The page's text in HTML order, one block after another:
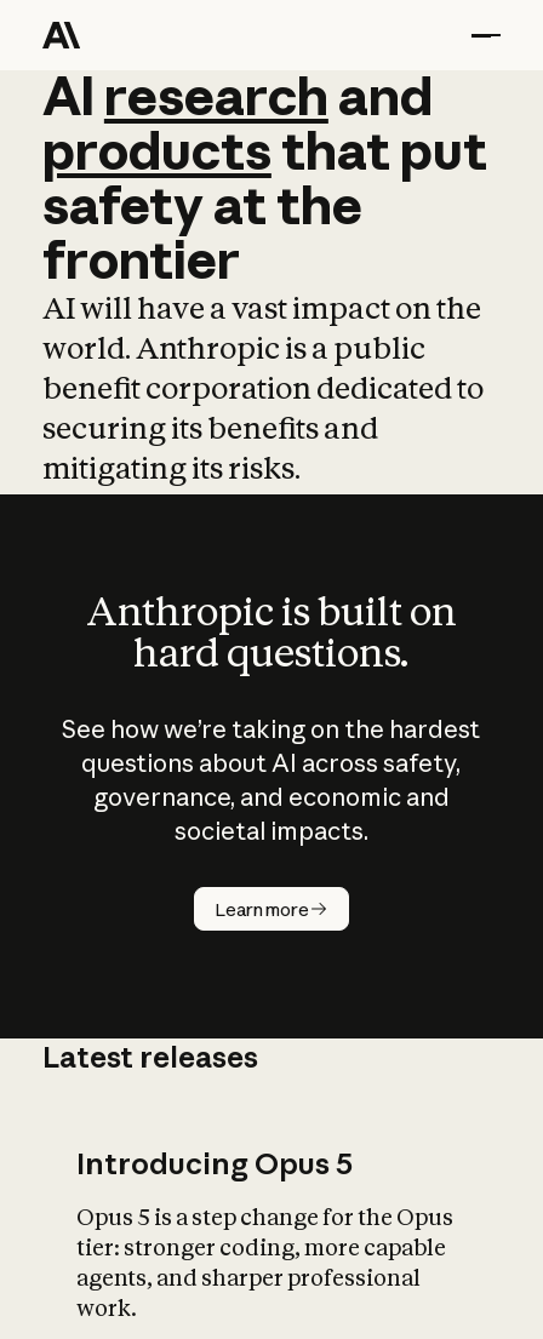
AI research and
AI research and
productsthat put
safetyatthe
frontier
AI will have a vast impact on the
world. Anthropic is a public
benefit corporation dedicated to
securing its benefits and
mitigating its risks.
Anthropic is built on
hard questions.
See how we’re taking on the hardest
questions about AI across safety,
governance, and economic and
societal impacts.
Learn more
How does
AI work?
What is AI’s
impact on
Latest releases
Introducing Opus 5
Opus 5 is a step change for the Opus
tier: stronger coding, more capable
agents, and sharper professional
work.